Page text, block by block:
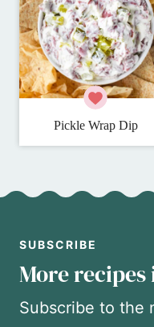
Pickle Wrap Dip
SUBSCRIBE
More
Subscribe to the